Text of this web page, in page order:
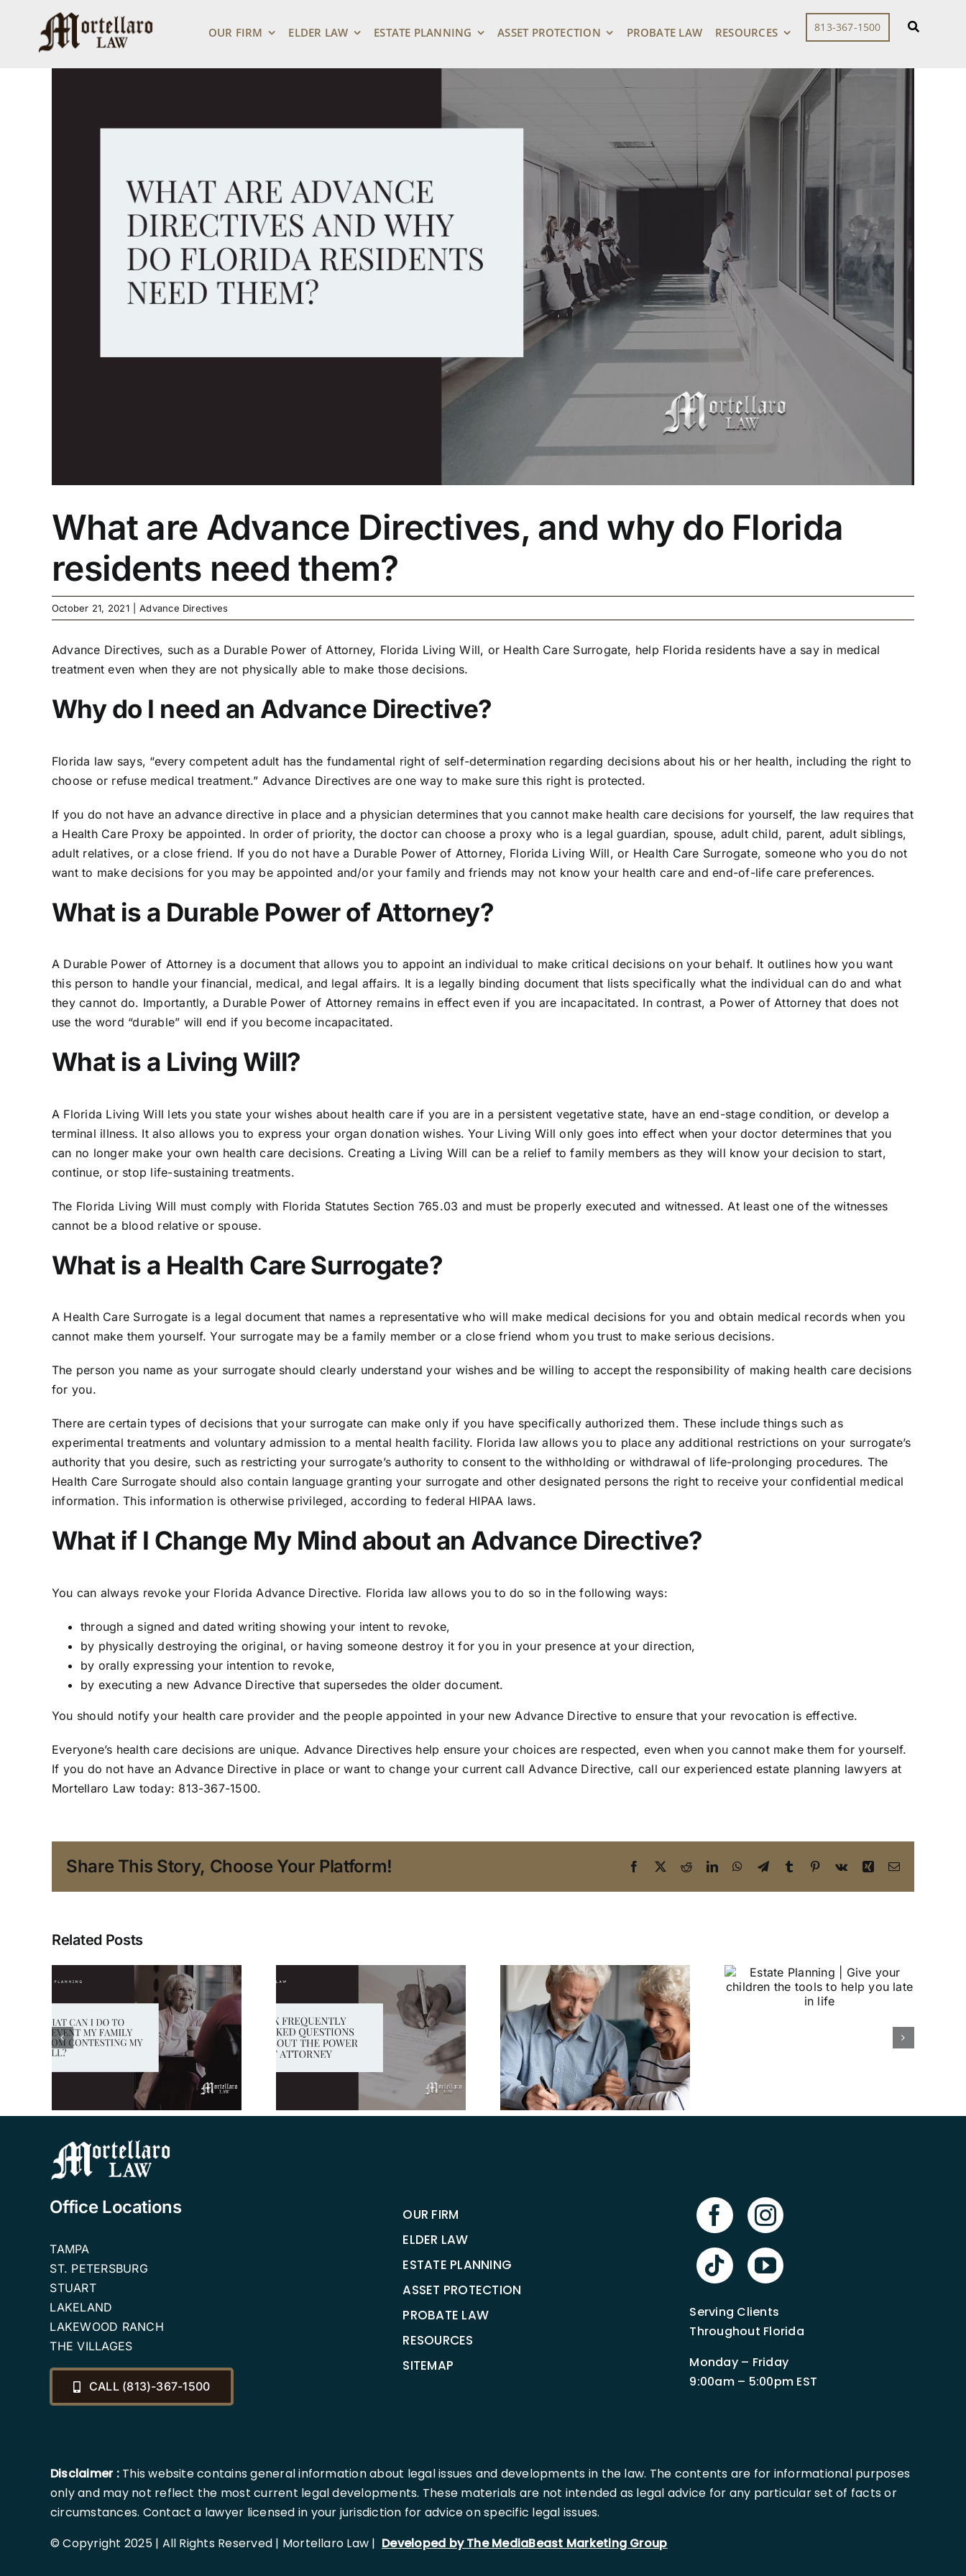
content
OUR FIRM ELDER LAW ESTATE PLANNING ASSET PROTECTION PROBATE LAW RESOURCES 813-367-1500
View
Larger
Image
What are Advance Directives, and why do Florida
residents need them?
October 21, 2021 Advance Directives
Advance Directives, such as a Durable Power of Attorney, Florida Living Will, or Health Care Surrogate, help Florida residents have a say in medical
treatment even when they are not physically able to make those decisions.
Why do I need an Advance Directive?
Florida law says, “every competent adult has the fundamental right of self-determination regarding decisions about his or her health, including the right to
choose or refuse medical treatment.” Advance Directives are one way to make sure this right is protected.
If you do not have an advance directive in place and a physician determines that you cannot make health care decisions for yourself, the law requires that
a Health Care Proxy be appointed. In order of priority, the doctor can choose a proxy who is a legal guardian, spouse, adult child, parent, adult siblings,
adult relatives, or a close friend. If you do not have a Durable Power of Attorney, Florida Living Will, or Health Care Surrogate, someone who you do not
want to make decisions for you may be appointed and/or your family and friends may not know your health care and end-of-life care preferences.
What is a Durable Power of Attorney?
A Durable Power of Attorney is a document that allows you to appoint an individual to make critical decisions on your behalf. It outlines how you want
this person to handle your financial, medical, and legal affairs. It is a legally binding document that lists specifically what the individual can do and what
they cannot do. Importantly, a Durable Power of Attorney remains in effect even if you are incapacitated. In contrast, a Power of Attorney that does not
use the word “durable” will end if you become incapacitated.
What is a Living Will?
A Florida Living Will lets you state your wishes about health care if you are in a persistent vegetative state, have an end-stage condition, or develop a
terminal illness. It also allows you to express your organ donation wishes. Your Living Will only goes into effect when your doctor determines that you
can no longer make your own health care decisions. Creating a Living Will can be a relief to family members as they will know your decision to start,
continue, or stop life-sustaining treatments.
The Florida Living Will must comply with Florida Statutes Section 765.03 and must be properly executed and witnessed. At least one of the witnesses
cannot be a blood relative or spouse.
What is a Health Care Surrogate?
A Health Care Surrogate is a legal document that names a representative who will make medical decisions for you and obtain medical records when you
cannot make them yourself. Your surrogate may be a family member or a close friend whom you trust to make serious decisions.
The person you name as your surrogate should clearly understand your wishes and be willing to accept the responsibility of making health care decisions
for you.
There are certain types of decisions that your surrogate can make only if you have specifically authorized them. These include things such as
experimental treatments and voluntary admission to a mental health facility. Florida law allows you to place any additional restrictions on your surrogate’s
authority that you desire, such as restricting your surrogate’s authority to consent to the withholding or withdrawal of life-prolonging procedures. The
Health Care Surrogate should also contain language granting your surrogate and other designated persons the right to receive your confidential medical
information. This information is otherwise privileged, according to federal HIPAA laws.
What if I Change My Mind about an Advance Directive?
You can always revoke your Florida Advance Directive. Florida law allows you to do so in the following ways:
through a signed and dated writing showing your intent to revoke,
by physically destroying the original, or having someone destroy it for you in your presence at your direction,
by orally expressing your intention to revoke,
by executing a new Advance Directive that supersedes the older document.
You should notify your health care provider and the people appointed in your new Advance Directive to ensure that your revocation is effective.
Everyone’s health care decisions are unique. Advance Directives help ensure your choices are respected, even when you cannot make them for yourself.
If you do not have an Advance Directive in place or want to change your current call Advance Directive, call ourexperienced estate planning lawyers at
Mortellaro Law today: 813-367-1500.
Share This Story, Choose Your Platform! Facebook
X RedditLinkedInWhatsApp
TelegramTumblr Pinterest
Vk Xing Email
Related Posts
Six Frequently
Asked Questions
About the Power of
Attorney
Why Should I
Establish Advance
Directives?
Estate Planning |
Give your children
the tools to help
you late in life
Office Locations
TAMPA
ST. PETERSBURG
STUART
LAKELAND
LAKEWOOD RANCH
THE VILLAGES
CALL (813)-367-1500
OUR FIRM
ELDER LAW
ESTATE PLANNING
ASSET PROTECTION
PROBATE LAW
RESOURCES
SITEMAP
Serving Clients
Throughout Florida
Monday – Friday
9:00am – 5:00pm EST
Disclaimer :This website contains general information about legal issues and developments in the law. The contents are for informational purposes
only and may not reflect the most current legal developments. These materials are not intended as legal advice for any particular set of facts or
circumstances. Contact a lawyer licensed in your jurisdiction for advice on specific legal issues.
© Copyright 2025 | All Rights Reserved | Mortellaro Law | Developed by The MediaBeast Marketing Group